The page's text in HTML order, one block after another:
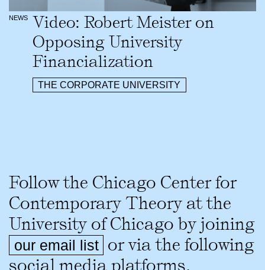
NEWS
Video: Robert Meister on
Opposing University
Financialization
THE CORPORATE UNIVERSITY
Follow the Chicago Center for
Contemporary Theory at the
University of Chicago by joining
our email list or via the following
social media platforms.